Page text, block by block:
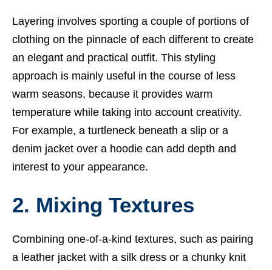
Layering involves sporting a couple of portions of
clothing on the pinnacle of each different to create
an elegant and practical outfit. This styling
approach is mainly useful in the course of less
warm seasons, because it provides warm
temperature while taking into account creativity.
For example, a turtleneck beneath a slip or a
denim jacket over a hoodie can add depth and
interest to your appearance.
2. Mixing Textures
Combining one-of-a-kind textures, such as pairing
a leather jacket with a silk dress or a chunky knit